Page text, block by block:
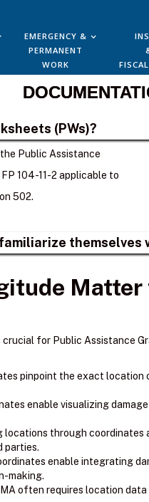
EMERGENCY &
PERMANENT
WORK
(PWs)?
Public Assistance
104-11-2 applicable to
502.
for Public Assistance
pinpoint the exact
enable visualizing
locations through
parties.
enable integrating
making.
often requires location